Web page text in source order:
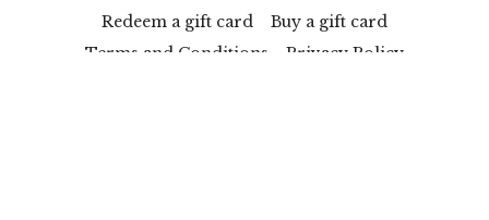
Redeem a gift card
Buy a gift card
Terms and Conditions
Privacy Policy